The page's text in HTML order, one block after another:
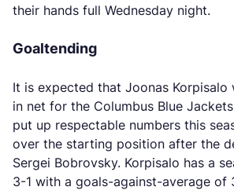
their hands full Wednesday night.
Goaltending
It is expected that Joonas
in net for the Columbus Blue
put up respectable numbers this
over the starting position after the
Sergei Bobrovsky. Korpisalo has a
3-1 with a goals-against-average of